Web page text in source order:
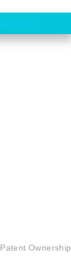
Patent Ownership